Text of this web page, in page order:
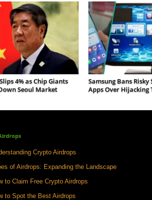
4% as Chip Giants
Seoul Market
Samsung Bans Risky
Apps Over Hijacking
Crypto Airdrops
of Airdrops: Expanding the Landscape
to Claim Free Crypto Airdrops
to Spot the Best Airdrops